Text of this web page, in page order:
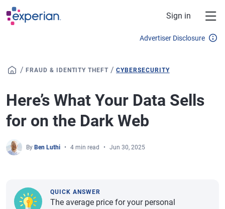
Skip to main content
Sign in
Advertiser Disclosure
/ FRAUD & IDENTITY THEFT /CYBERSECURITY
Here’s What Your Data Sells
for on the Dark Web
By Ben Luthi 4 min read Jun 30, 2025
QUICK ANSWER
The average price for your personal